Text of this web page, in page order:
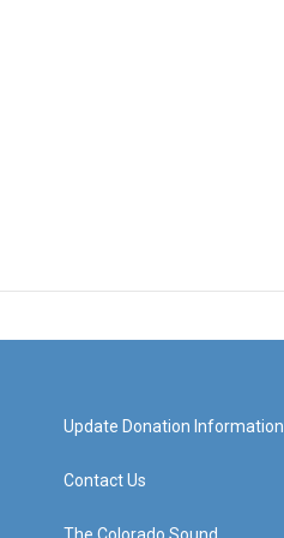
Update Donation Information
Contact Us